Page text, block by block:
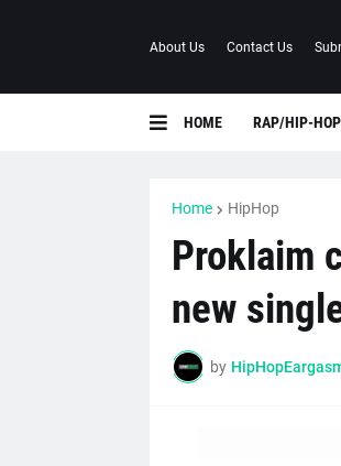
About Us Contact Us
HOME RAP/HIP-HOP
Home HipHop
Proklaim
new
by